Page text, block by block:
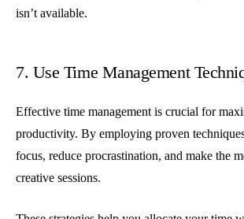
isn’t available.
7. Use Time Management
Effective time management is crucial for
productivity. By employing proven
focus, reduce procrastination, and make the
creative sessions.